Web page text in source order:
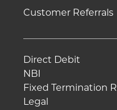
Customer Referrals
Direct Debit
NBI
Fixed Termination
Legal